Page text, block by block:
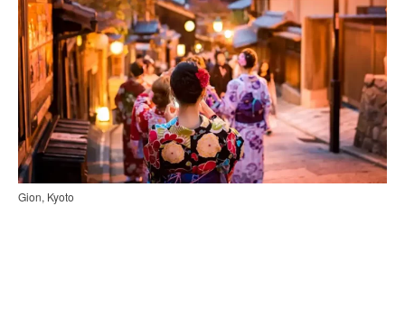
Gion, Kyoto